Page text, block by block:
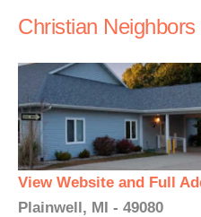
Christian
View Website and Full
Plainwell, MI - 49080